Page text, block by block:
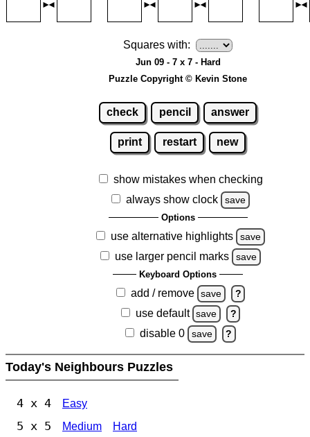
Squares with:
Jun 09 - 7 x 7 - Hard
Puzzle Copyright © Kevin Stone
check pencil answer
print restart new
show mistakes when checking
always show clock
save
Options
use alternative highlights save
use larger pencil marks save
Keyboard Options
add / remove save ?
use default save ?
disable 0 save ?
Today's Neighbours Puzzles
4 x 4 Easy
5 x 5 Medium Hard